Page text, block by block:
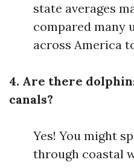
state averages
compared many
across America
4. Are there
canals?
Yes! You might
through coastal